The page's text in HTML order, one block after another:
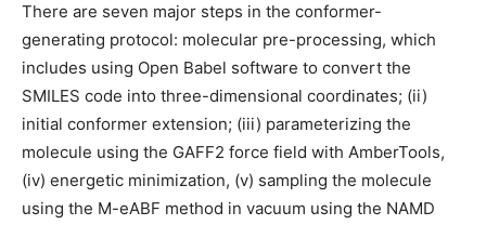
There are seven major steps in the conformer-
generating protocol: molecular pre-processing, which
includes using Open Babel software to convert the
SMILES code into three-dimensional coordinates; (ii)
initial conformer extension; (iii) parameterizing the
molecule using the GAFF2 force field with AmberTools,
(iv) energetic minimization, (v) sampling the molecule
using the M-eABF method in vacuum using the NAMD